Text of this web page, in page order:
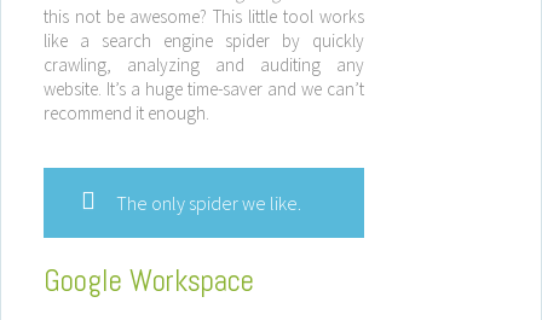
this not be awesome? This little tool works
like a search engine spider by quickly
crawling, analyzing and auditing any
website. It’s a huge time-saver and we can’t
recommend it enough.
The only spider we like.
Google Workspace